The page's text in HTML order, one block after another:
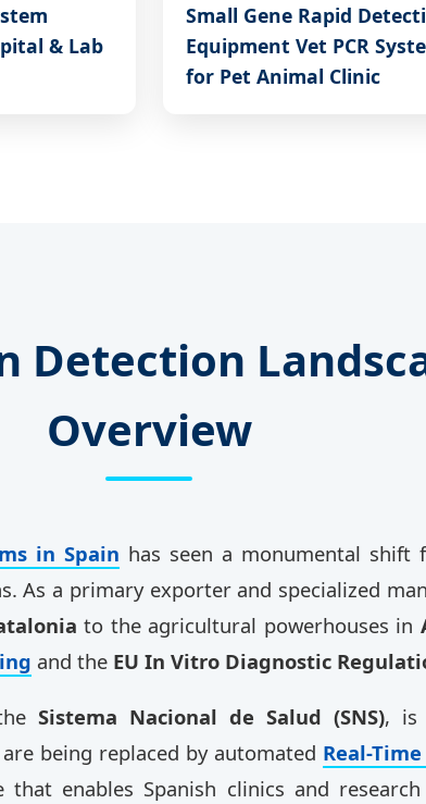
& Lab
Small Gene Rapid
Equipment Vet PCR
for Pet Animal Clinic
Overview
in Spain has seen a monumental
As a primary exporter and specialized
to the agricultural powerhouses in
and the EU In Vitro Diagnostic
theSistema Nacional de Salud (SNS), is
being replaced by automated Real-Time
enables Spanish clinics and